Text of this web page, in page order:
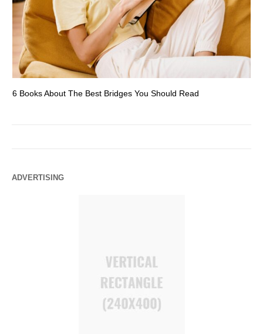
6 Books About The Best Bridges You Should Read
ADVERTISING